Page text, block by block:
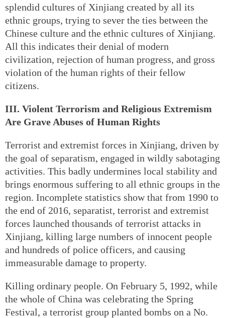
splendid cultures of Xinjiang created by all its
ethnic groups, trying to sever the ties between the
Chinese culture and the ethnic cultures of Xinjiang.
All this indicates their denial of modern
civilization, rejection of human progress, and gross
violation of the human rights of their fellow
citizens.
III. Violent Terrorism and Religious Extremism
Are Grave Abuses of Human Rights
Terrorist and extremist forces in Xinjiang, driven by
the goal of separatism, engaged in wildly sabotaging
activities. This badly undermines local stability and
brings enormous suffering to all ethnic groups in the
region. Incomplete statistics show that from 1990 to
the end of 2016, separatist, terrorist and extremist
forces launched thousands of terrorist attacks in
Xinjiang, killing large numbers of innocent people
and hundreds of police officers, and causing
immeasurable damage to property.
Killing ordinary people. On February 5, 1992, while
the whole of China was celebrating the Spring
Festival, a terrorist group planted bombs on a No.